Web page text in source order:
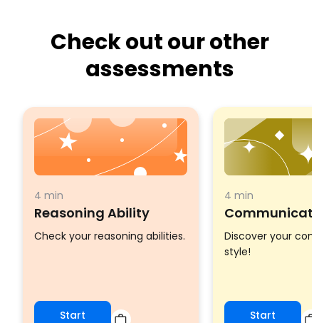
Check out our other
assessments
4 min
Reasoning Ability
Check your reasoning abilities.
Start
4 min
Discover your
style!
Start